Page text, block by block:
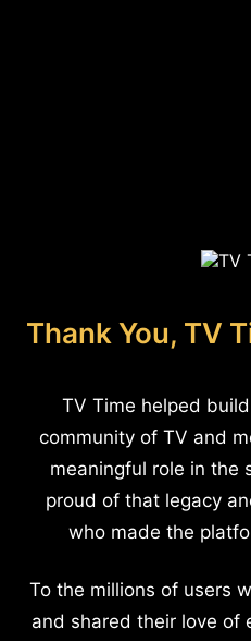
Thank You, TV
TV Time helped
community of TV and
meaningful role in the
proud of that legacy
who made the
To the millions of users
and shared their love